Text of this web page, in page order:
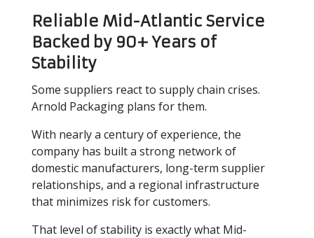
Reliable Mid-Atlantic Service
Backed by 90+ Years of
Stability
Some suppliers react to supply chain crises.
Arnold Packaging plans for them.
With nearly a century of experience, the
company has built a strong network of
domestic manufacturers, long-term supplier
relationships, and a regional infrastructure
that minimizes risk for customers.
That level of stability is exactly what Mid-